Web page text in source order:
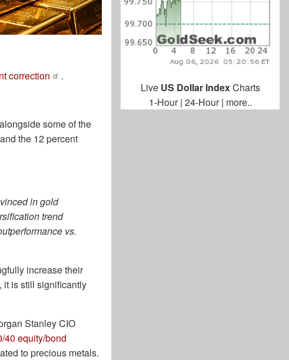
correction
.
some of the
the 12 percent
in gold
trend
vs.
increase their
it is still significantly
Stanley CIO
40 equity/bond
to precious metals.
Live US Dollar IndexCharts
1-Hour| 24-Hour| more..